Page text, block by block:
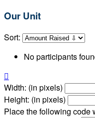
Our Unit
Sort:
No participants

Width: (in pixels)
Height: (in pixels)
Place the following code